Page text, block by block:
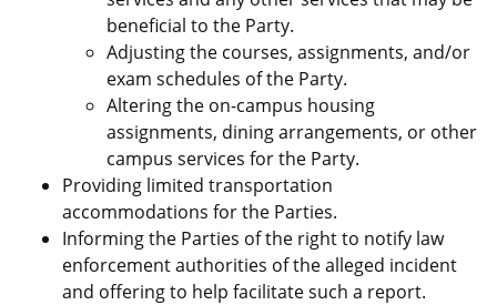
beneficial to the Party.
Adjusting the courses, assignments, and/or
exam schedules of the Party.
Altering the on-campus housing
assignments, dining arrangements, or other
campus services for the Party.
Providing limited transportation
accommodations for the Parties.
Informing the Parties of the right to notify law
enforcement authorities of the alleged incident
and offering to help facilitate such a report.